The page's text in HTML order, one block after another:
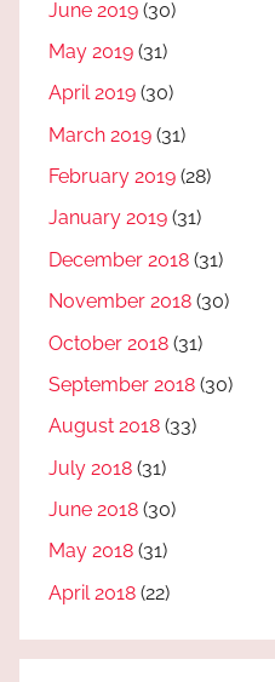
June 2019 (30)
May 2019 (31)
April 2019 (30)
March 2019 (31)
February 2019 (28)
January 2019 (31)
December 2018 (31)
November 2018 (30)
October 2018 (31)
September 2018 (30)
August 2018 (33)
July 2018 (31)
June 2018 (30)
May 2018 (31)
April 2018 (22)